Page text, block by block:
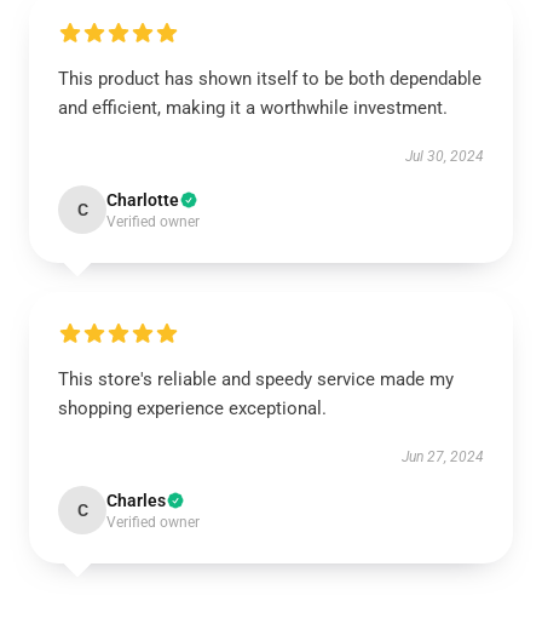
This product has shown itself to be both dependable
and efficient, making it a worthwhile investment.
Jul 30, 2024
C Charlotte
Verified owner
This store's reliable and speedy service made my
shopping experience exceptional.
Jun 27, 2024
C Charles
Verified owner